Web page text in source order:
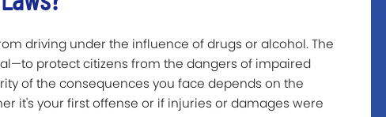
driving under the influence of drugs or alcohol. The
protect citizens from the dangers of impaired
of the consequences you face depends on the
it's your first offense or if injuries or damages were